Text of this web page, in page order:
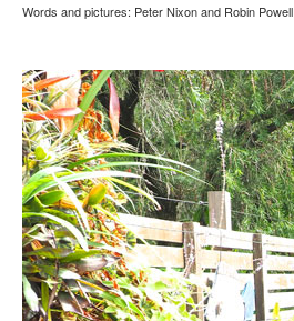
Words and pictures: Peter Nixon and Robin Powell